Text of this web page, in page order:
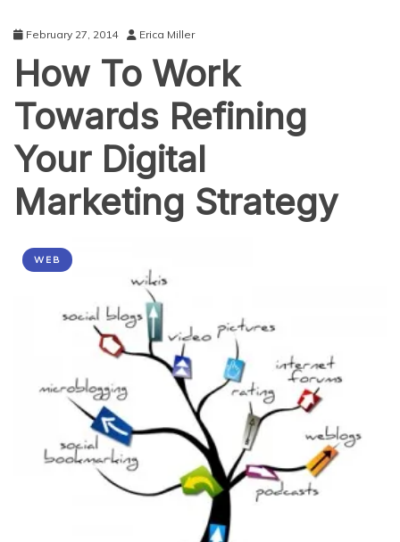
February 27, 2014 Erica Miller
How To Work
Towards Refining
Your Digital
Marketing Strategy
WEB